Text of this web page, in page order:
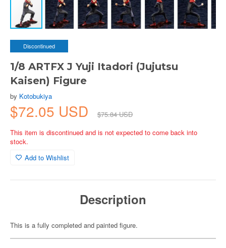
Discontinued
1/8 ARTFX J Yuji Itadori (Jujutsu
Kaisen) Figure
by Kotobukiya
$72.05 USD
$75.84 USD
This item is discontinued and is not expected to come back into
stock.
Add to Wishlist
Description
This is a fully completed and painted figure.